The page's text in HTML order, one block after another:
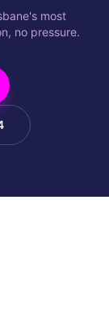
most
no pressure.